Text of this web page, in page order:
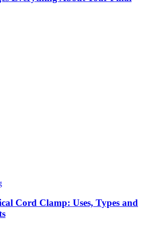
Cord Clamp: Uses, Types and